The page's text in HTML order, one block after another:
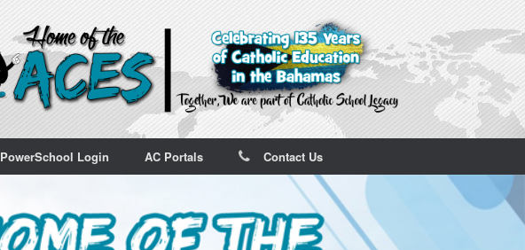
PowerSchool Login AC Portals Contact Us